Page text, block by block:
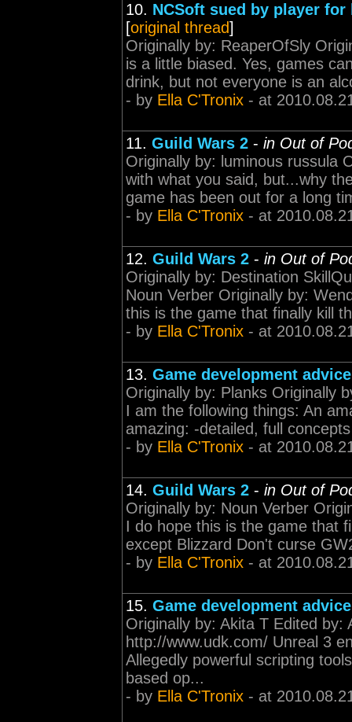
10. NCSoft sued by player
[original thread]
Originally by: ReaperOfSly
is a little biased. Yes, games
drink, but not everyone is an
- by Ella C'Tronix - at
11. Guild Wars 2 - in Out of
Originally by: luminous russula
with what you said, but...why
game has been out for a long
- by Ella C'Tronix - at
12. Guild Wars 2 - in Out of
Originally by: Destination
Noun Verber Originally by:
this is the game that finally kill
- by Ella C'Tronix - at
13. Game development advice
Originally by: Planks Originally
I am the following things: An
amazing: -detailed, full
- by Ella C'Tronix - at
14. Guild Wars 2 - in Out of
Originally by: Noun Verber
I do hope this is the game that
except Blizzard Don't curse
- by Ella C'Tronix - at
15. Game development advice
Originally by: Akita T Edited
http://www.udk.com/ Unreal 3
Allegedly powerful scripting
based op...
- by Ella C'Tronix - at